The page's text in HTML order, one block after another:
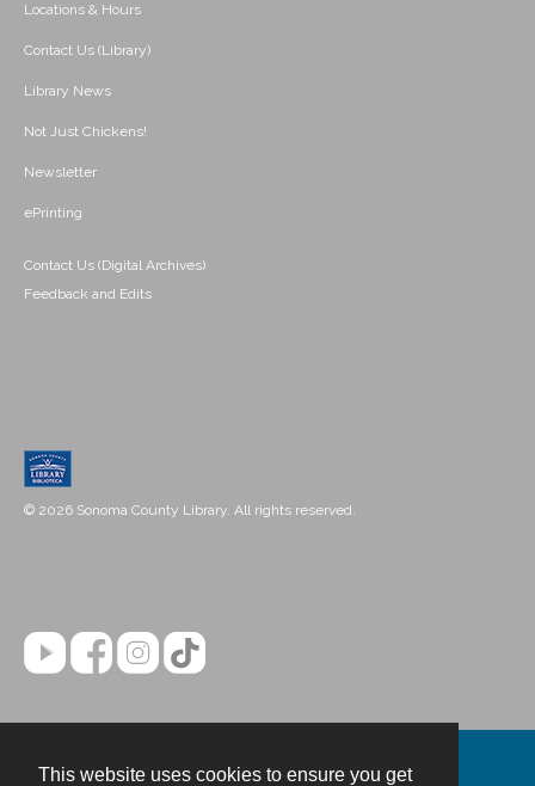
This website uses cookies to ensure you get
Locations & Hours
Contact Us (Library)
Library News
Not Just Chickens!
Newsletter
ePrinting
Contact Us (Digital Archives)
Feedback and Edits
© 2026 Sonoma County Library. All rights reserved.